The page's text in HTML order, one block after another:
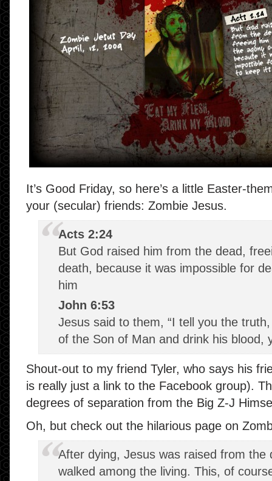
It’s Good Friday, so here’s a little Easter-
your (secular) friends: Zombie Jesus.
Acts 2:24
But God raised him from the dead,
death, because it was impossible for
him
John 6:53
Jesus said to them, “I tell you the
of the Son of Man and drink his blood,
Shout-out to my friend Tyler, who says his
is really just a link to the Facebook group).
degrees of separation from the Big Z-J
Oh, but check out the hilarious page on
After dying, Jesus was raised from the
walked among the living. This, of